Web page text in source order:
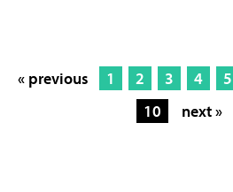
« previous 1 2 3 4 5
10
next »